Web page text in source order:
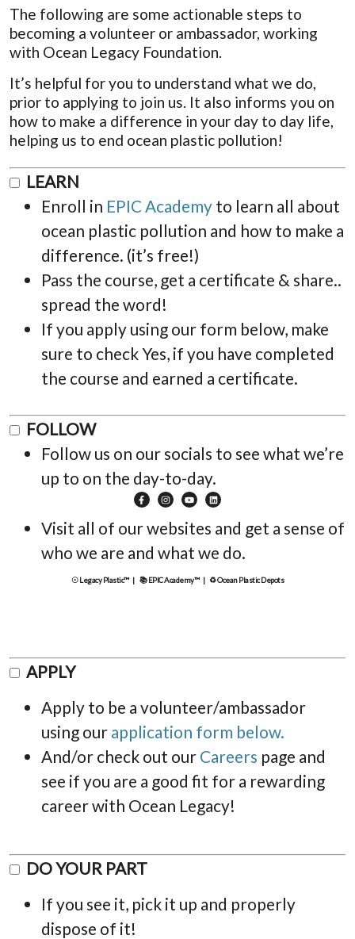
The following are some actionable steps to
becoming a volunteer or ambassador, working
with Ocean Legacy Foundation.
It’s helpful for you to understand what we do,
prior to applying to join us. It also informs you on
how to make a difference in your day to day life,
helping us to end ocean plastic pollution!
LEARN
Enroll in EPIC Academy to learn all about
ocean plastic pollution and how to make a
difference. (it’s free!)
Pass the course, get a certificate & share..
spread the word!
If you apply using our form below, make
sure to check Yes, if you have completed
the course and earned a certificate.
FOLLOW
Follow us on our socials to see what we’re
up to on the day-to-day.
Visit all of our websites and get a sense of
who we are and what we do.
☉ Legacy Plastic™ | 📚 EPIC Academy™ | ♻ Ocean Plastic Depots
APPLY
Apply to be a volunteer/ambassador
using our application form below.
And/or check out our Careers page and
see if you are a good fit for a rewarding
career with Ocean Legacy!
DO YOUR PART
If you see it, pick it up and properly
dispose of it!